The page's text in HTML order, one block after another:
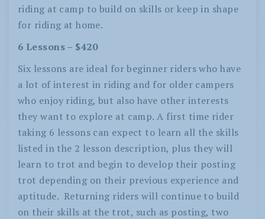
riding at camp to build on skills or keep in shape
for riding at home.
6 Lessons – $420
Six lessons are ideal for beginner riders who have
a lot of interest in riding and for older campers
who enjoy riding, but also have other interests
they want to explore at camp. A first time rider
taking 6 lessons can expect to learn all the skills
listed in the 2 lesson description, plus they will
learn to trot and begin to develop their posting
trot depending on their previous experience and
aptitude. Returning riders will continue to build
on their skills at the trot, such as posting, two